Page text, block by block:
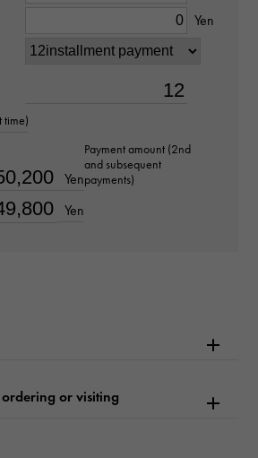
Yen
time)
Yen
Payment amount (2nd
and subsequent
payments)
Yen
ordering or visiting